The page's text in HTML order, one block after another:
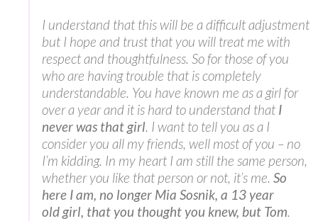
I understand that this will be a difficult adjustment
but I hope and trust that you will treat me with
respect and thoughtfulness. So for those of you
who are having trouble that is completely
understandable. You have known me as a girl for
over a year and it is hard to understand that I
never was that girl. I want to tell you as a I
consider you all my friends, well most of you – no
I’m kidding. In my heart I am still the same person,
whether you like that person or not, it’s me. So
here I am, no longer Mia Sosnik, a 13 year
old girl, that you thought you knew, but Tom.